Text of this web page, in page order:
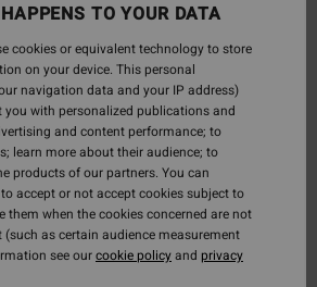
TO YOUR DATA
cookies or equivalent technology to store
on your device. This personal
navigation data and your IP address)
you with personalized publications and
and content performance; to
learn more about their audience; to
products of our partners. You can
accept or not accept cookies subject to
them when the cookies concerned are not
as certain audience measurement
see ourcookie policyand privacy